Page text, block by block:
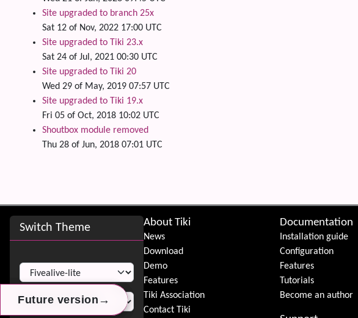
Future version →
Future version →
Future version →
Site upgraded to branch 25x
Sat 12 of Nov, 2022 17:00 UTC
Site upgraded to Tiki 23.x
Sat 24 of Jul, 2021 00:30 UTC
Site upgraded to Tiki 20
Wed 29 of May, 2019 07:57 UTC
Site upgraded to Tiki 19.x
Fri 05 of Oct, 2018 10:02 UTC
Shoutbox module removed
Thu 28 of Jun, 2018 07:01 UTC
Site information, links, etc.
Switch Theme
Switch Theme
About Tiki
News
Download
Demo
Features
Tiki Association
Contact Tiki
Documentation
Installation guide
Configuration
Features
Tutorials
Become an author